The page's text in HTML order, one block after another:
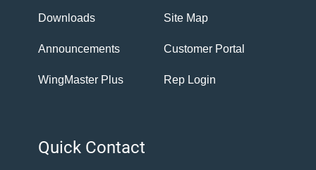
Downloads
Announcements
WingMaster Plus
Site Map
Customer Portal
Rep Login
Quick Contact